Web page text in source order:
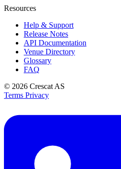
Resources
Help & Support
Release Notes
API Documentation
Venue Directory
Glossary
FAQ
© 2026 Crescat AS
Terms Privacy